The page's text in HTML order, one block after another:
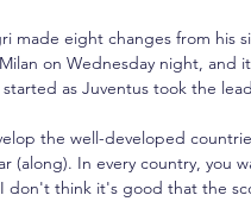
made eight changes from his
on Wednesday night, and
started as Juventus took the
the well-developed
(along). In every country, you
I don't think it's good that the